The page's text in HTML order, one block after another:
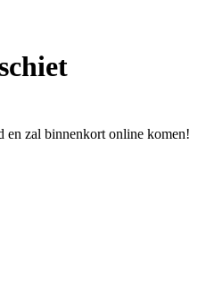
en zal binnenkort online komen!